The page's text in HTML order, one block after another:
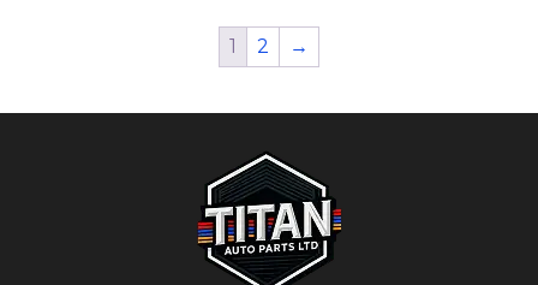
1 2 →